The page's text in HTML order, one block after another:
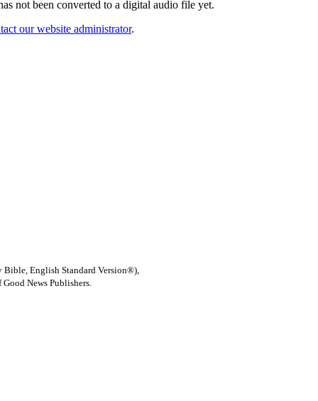
not been converted to a digital audio file yet.
our website administrator.
English Standard Version®),
News Publishers.